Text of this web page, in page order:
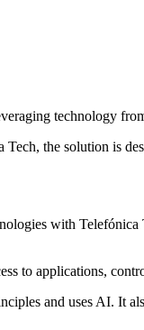
technology
the solution is
with Telefónica
to applications,
and uses AI. It